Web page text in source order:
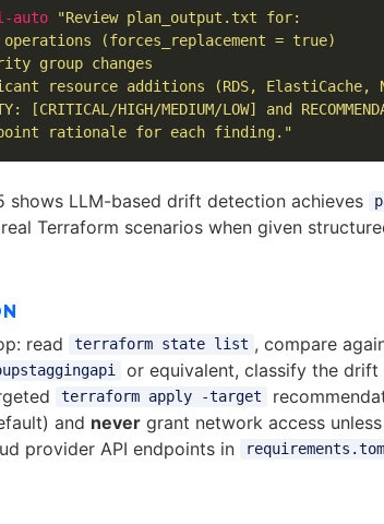
auto
"Review plan_output.txt for:
(forces_replacement = true)
group changes
resource additions (RDS, ElastiCache,
[CRITICAL/HIGH/MEDIUM/LOW] and
rationale for each finding."
shows LLM-based drift detection achieves
Terraform scenarios when given
read terraform state list , compare
or equivalent, classify the
terraform apply -target
and nevergrant network access
provider API endpoints in